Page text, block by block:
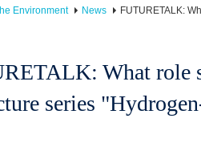
Environment News FUTURETALK:
What role
series